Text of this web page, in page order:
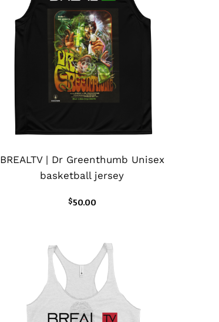
BREALTV | Dr Greenthumb Unisex
basketball jersey
$50.00